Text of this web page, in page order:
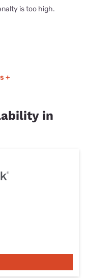
is too high.
+
in